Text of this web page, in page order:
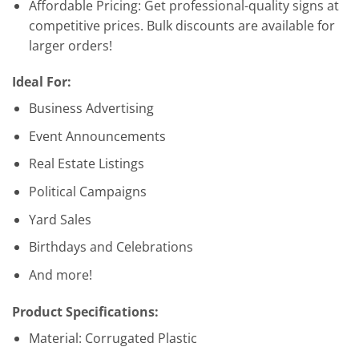
Affordable Pricing: Get professional-quality signs at
competitive prices. Bulk discounts are available for
larger orders!
Ideal For:
Business Advertising
Event Announcements
Real Estate Listings
Political Campaigns
Yard Sales
Birthdays and Celebrations
And more!
Product Specifications:
Material: Corrugated Plastic